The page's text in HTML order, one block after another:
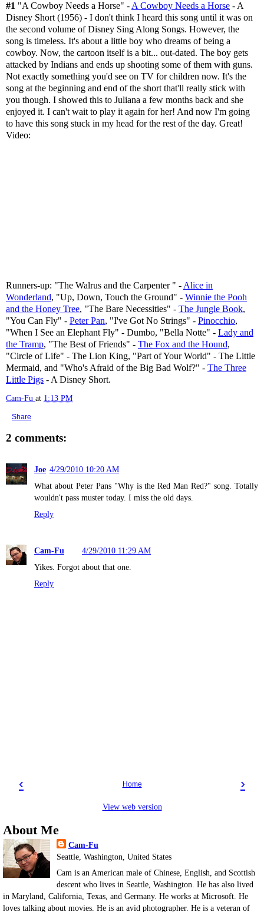
#1 "A Cowboy Needs a Horse" - A Cowboy Needs a Horse - A
Disney Short (1956) - I don't think I heard this song until it was on
the second volume of Disney Sing Along Songs. However, the
song is timeless. It's about a little boy who dreams of being a
cowboy. Now, the cartoon itself is a bit... out-dated. The boy gets
attacked by Indians and ends up shooting some of them with guns.
Not exactly something you'd see on TV for children now. It's the
song at the beginning and end of the short that'll really stick with
you though. I showed this to Juliana a few months back and she
enjoyed it. I can't wait to play it again for her! And now I'm going
to have this song stuck in my head for the rest of the day. Great!
Video:
Runners-up: "The Walrus and the Carpenter " - Alice in
Wonderland, "Up, Down, Touch the Ground" - Winnie the Pooh
and the Honey Tree, "The Bare Necessities" - The Jungle Book,
"You Can Fly" - Peter Pan, "I've Got No Strings" - Pinocchio,
"When I See an Elephant Fly" - Dumbo, "Bella Notte" - Lady and
the Tramp, "The Best of Friends" - The Fox and the Hound,
"Circle of Life" - The Lion King, "Part of Your World" - The Little
Mermaid, and "Who's Afraid of the Big Bad Wolf?" - The Three
Little Pigs - A Disney Short.
Cam-Fu at 1:13 PM
Share
2 comments:
Joe 4/29/2010 10:20 AM
What about Peter Pans "Why is the Red Man Red?" song. Totally
wouldn't pass muster today. I miss the old days.
Reply
Cam-Fu
4/29/2010 11:29 AM
Yikes. Forgot about that one.
Reply
‹ ›
Home
View web version
About Me
Cam-Fu
Seattle, Washington, United States
Cam is an American male of Chinese, English, and Scottish
descent who lives in Seattle, Washington. He has also lived
in Maryland, California, Texas, and Germany. He works at Microsoft. He
loves talking about movies. He is an avid photographer. He is a veteran of